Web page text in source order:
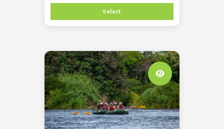
Select